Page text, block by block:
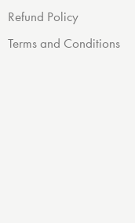
Refund Policy
Terms and Conditions